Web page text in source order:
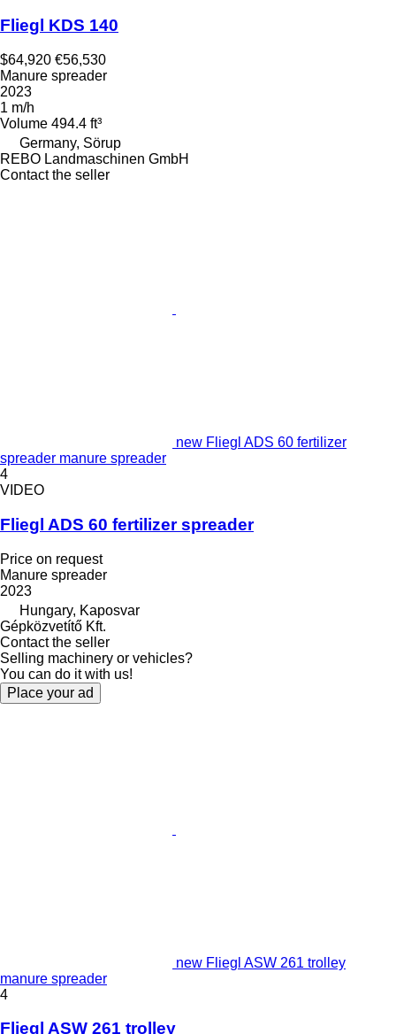
Fliegl KDS 140
$64,920 €56,530
Manure spreader
2023
1 m/h
Volume 494.4 ft³
Germany, Sörup
REBO Landmaschinen GmbH
Contact the seller
new Fliegl ADS 60 fertilizer
spreader manure spreader
4
VIDEO
Fliegl ADS 60 fertilizer spreader
Price on request
Manure spreader
2023
Hungary, Kaposvar
Gépközvetítő Kft.
Contact the seller
Selling machinery or vehicles?
You can do it with us!
Place your ad
new Fliegl ASW 261 trolley
manure spreader
4
Fliegl ASW 261 trolley